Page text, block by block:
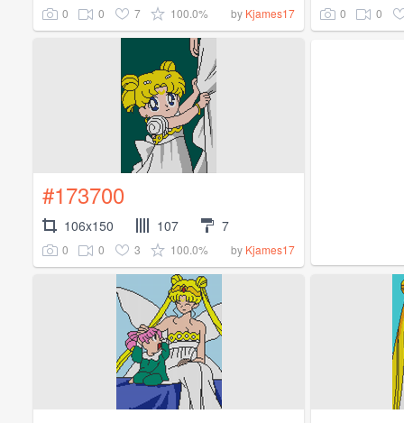
0 0 7 100.0% by Kjames17 0 0
#173700
106x150 107 7
0 0 3 100.0% by Kjames17